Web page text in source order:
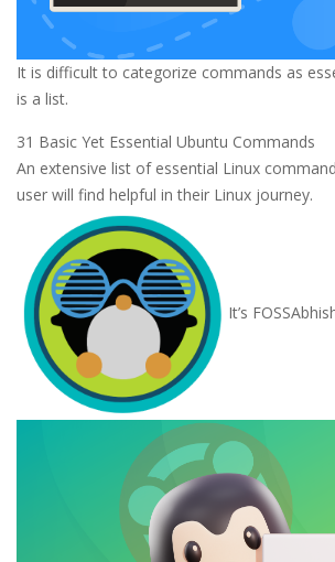
It is difficult to categorize commands as
is a list.
31 Basic Yet Essential Ubuntu Commands
An extensive list of essential Linux
user will find helpful in their Linux journey.
It’s FOSS